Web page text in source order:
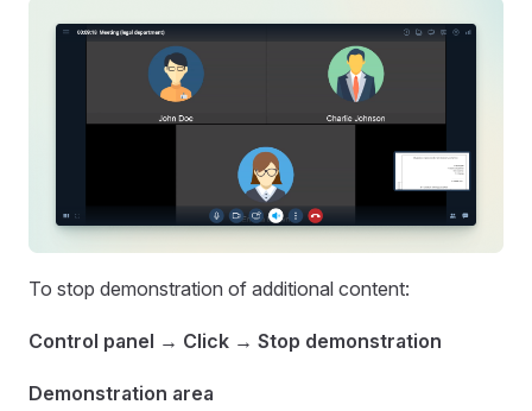
To stop demonstration of additional content:
Control panel → Click → Stop demonstration
Demonstration area